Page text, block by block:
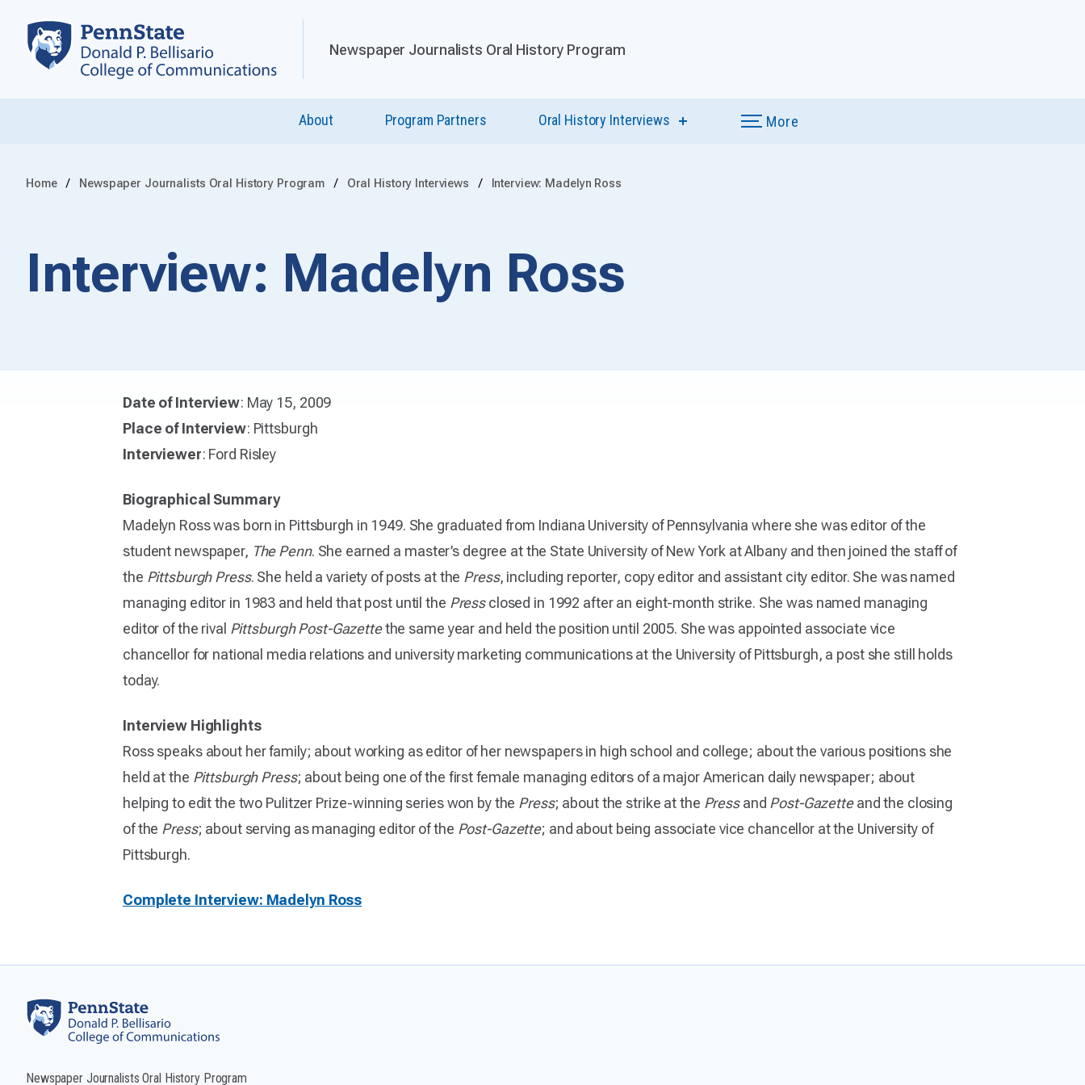
Newspaper Journalists Oral History Program
About Program Partners Oral History Interviews
show
More
Home Newspaper Journalists Oral History Program Oral History Interviews Interview: Madelyn Ross
Interview: Madelyn Ross
Date of Interview: May 15, 2009
Place of Interview: Pittsburgh
Interviewer: Ford Risley
Biographical Summary
Madelyn Ross was born in Pittsburgh in 1949. She graduated from Indiana University of Pennsylvania where she was editor of the
student newspaper, The Penn. She earned a master’s degree at the State University of New York at Albany and then joined the staff of
the Pittsburgh Press. She held a variety of posts at the Press, including reporter, copy editor and assistant city editor. She was named
managing editor in 1983 and held that post until the Pressclosed in 1992 after an eight-month strike. She was named managing
editor of the rival Pittsburgh Post-Gazettethe same year and held the position until 2005. She was appointed associate vice
chancellor for national media relations and university marketing communications at the University of Pittsburgh, a post she still holds
today.
Interview Highlights
Ross speaks about her family; about working as editor of her newspapers in high school and college; about the various positions she
held at the Pittsburgh Press; about being one of the first female managing editors of a major American daily newspaper; about
helping to edit the two Pulitzer Prize-winning series won by the Press; about the strike at the Pressand Post-Gazetteand the closing
of the Press; about serving as managing editor of the Post-Gazette; and about being associate vice chancellor at the University of
Pittsburgh.
Complete Interview: Madelyn Ross
Newspaper Journalists Oral History Program